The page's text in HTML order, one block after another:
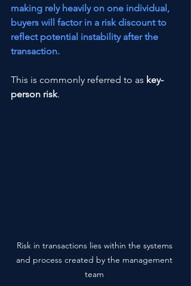
making rely heavily on one individual,
buyers will factor in a risk discount to
reflect potential instability after the
transaction.
This is commonly referred to as key-
person risk.
Risk in transactions lies within the systems
and process created by the management
team